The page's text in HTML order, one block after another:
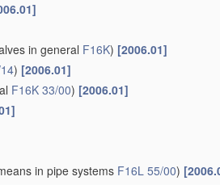
in general F16K) [2006.01]
) [2006.01]
F16K 33/00) [2006.01]
in pipe systems F16L 55/00)